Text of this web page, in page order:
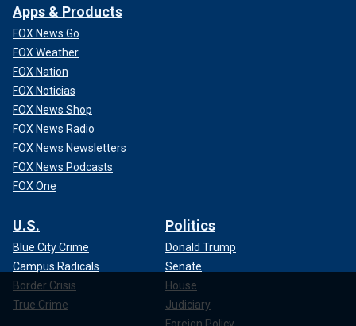
Apps & Products
FOX News Go
FOX Weather
FOX Nation
FOX Noticias
FOX News Shop
FOX News Radio
FOX News Newsletters
FOX News Podcasts
FOX One
U.S.
Blue City Crime
Campus Radicals
Border Crisis
True Crime
Politics
Donald Trump
Senate
House
Judiciary